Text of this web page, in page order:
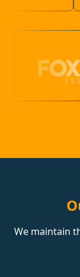
We maintain